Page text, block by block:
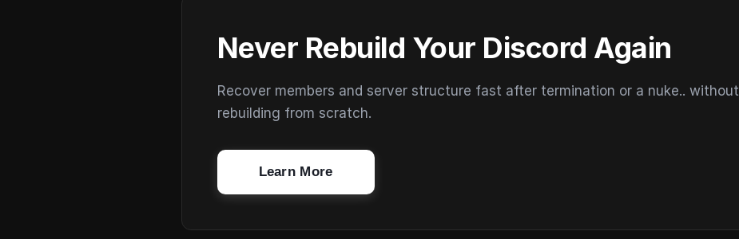
Never Rebuild Your Discord Again
Recover members and server structure fast after termination or a nuke.. without
rebuilding from scratch.
Learn More